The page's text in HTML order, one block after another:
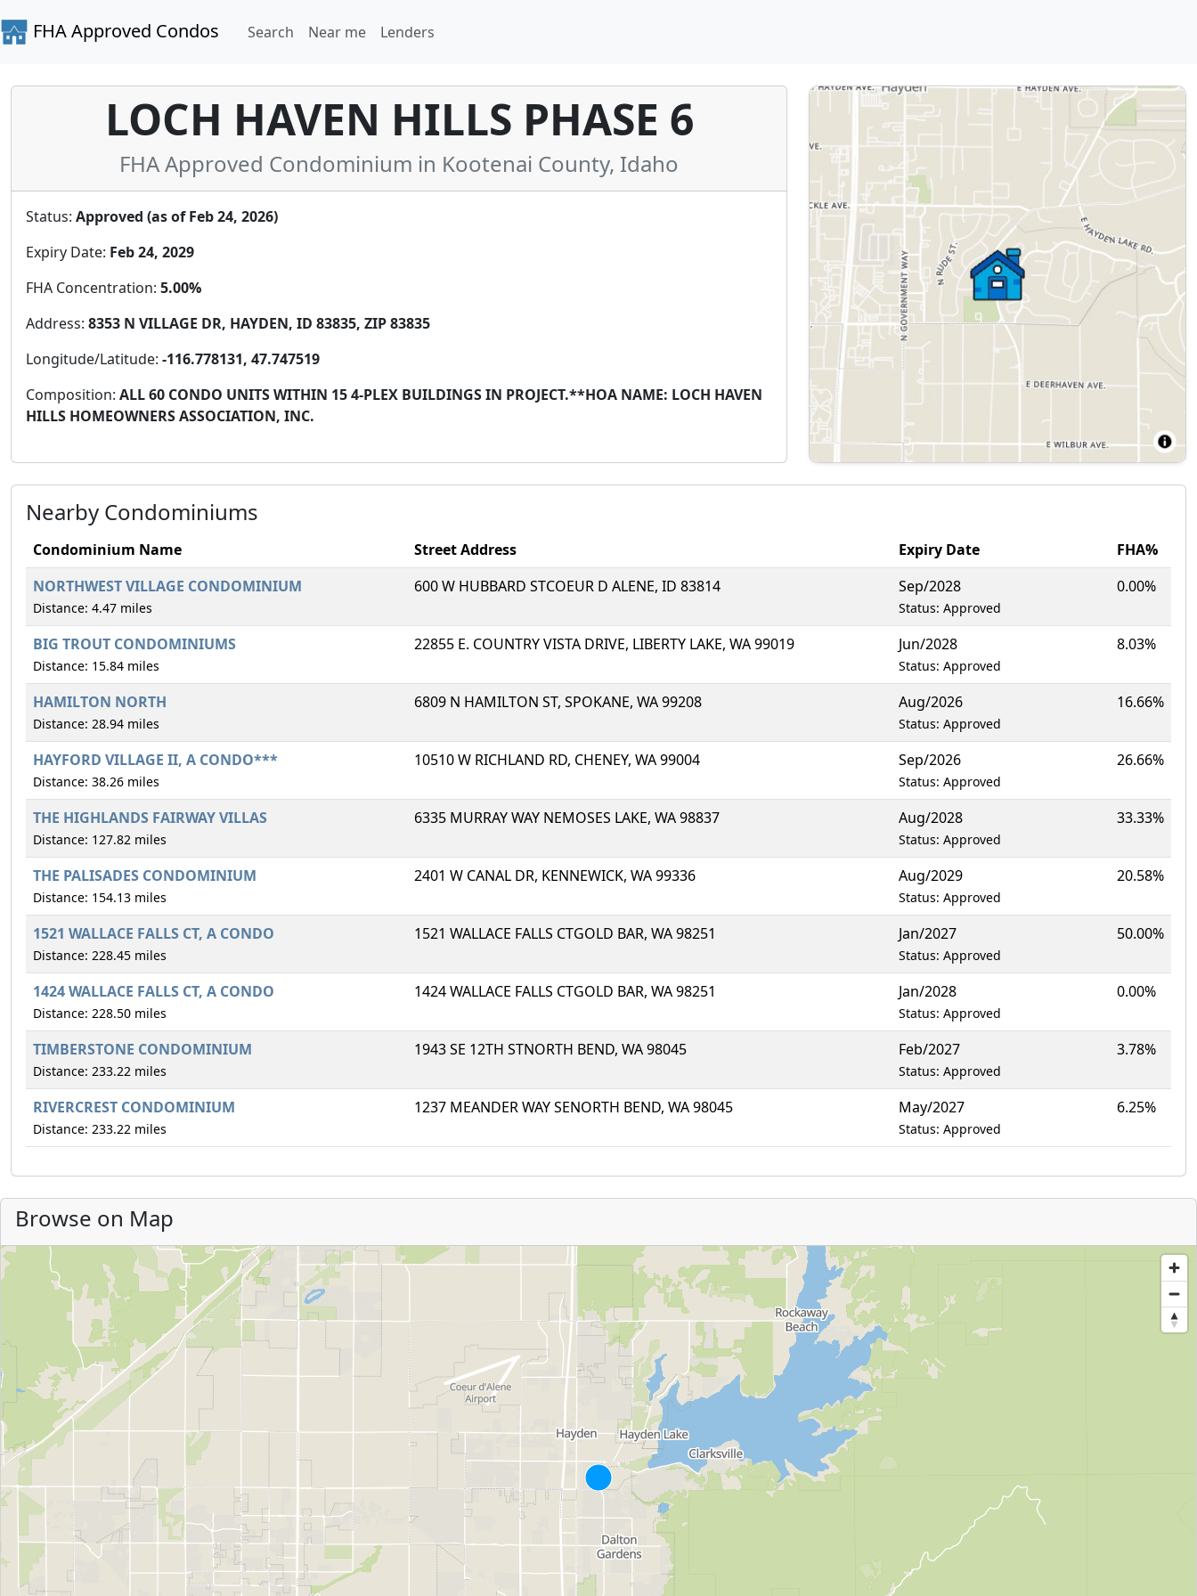
FHA Approved Condos Search Near me Lenders
LOCH HAVEN HILLS PHASE 6
FHA Approved Condominium in Kootenai County, Idaho
Status: Approved (as of Feb 24, 2026)
Expiry Date: Feb 24, 2029
FHA Concentration: 5.00%
Address: 8353 N VILLAGE DR, HAYDEN, ID 83835, ZIP 83835
Longitude/Latitude: -116.778131, 47.747519
Composition: ALL 60 CONDO UNITS WITHIN 15 4-PLEX BUILDINGS IN PROJECT.**HOA NAME: LOCH HAVEN
HILLS HOMEOWNERS ASSOCIATION, INC.
Nearby Condominiums
Condominium Name Street Address Expiry Date
FHA%
NORTHWEST VILLAGE CONDOMINIUM
Distance: 4.47 miles
600 W HUBBARD STCOEUR D ALENE, ID 83814 Sep/2028
Status: Approved
0.00%
BIG TROUT CONDOMINIUMS
Distance: 15.84 miles
22855 E. COUNTRY VISTA DRIVE, LIBERTY LAKE, WA 99019 Jun/2028
Status: Approved
8.03%
HAMILTON NORTH
Distance: 28.94 miles
6809 N HAMILTON ST, SPOKANE, WA 99208 Aug/2026
Status: Approved
16.66%
HAYFORD VILLAGE II, A CONDO***
Distance: 38.26 miles
10510 W RICHLAND RD, CHENEY, WA 99004 Sep/2026
Status: Approved
26.66%
THE HIGHLANDS FAIRWAY VILLAS
Distance: 127.82 miles
6335 MURRAY WAY NEMOSES LAKE, WA 98837 Aug/2028
Status: Approved
33.33%
THE PALISADES CONDOMINIUM
Distance: 154.13 miles
2401 W CANAL DR, KENNEWICK, WA 99336 Aug/2029
Status: Approved
20.58%
1521 WALLACE FALLS CT, A CONDO
Distance: 228.45 miles
1521 WALLACE FALLS CTGOLD BAR, WA 98251 Jan/2027
Status: Approved
50.00%
1424 WALLACE FALLS CT, A CONDO
Distance: 228.50 miles
1424 WALLACE FALLS CTGOLD BAR, WA 98251 Jan/2028
Status: Approved
0.00%
TIMBERSTONE CONDOMINIUM
Distance: 233.22 miles
1943 SE 12TH STNORTH BEND, WA 98045 Feb/2027
Status: Approved
3.78%
RIVERCREST CONDOMINIUM
Distance: 233.22 miles
1237 MEANDER WAY SENORTH BEND, WA 98045 May/2027
Status: Approved
6.25%
Browse on Map